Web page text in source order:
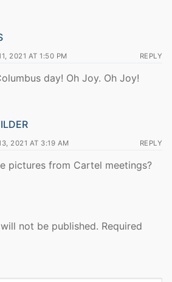
2021 AT 1:50 PM REPLY
day! Oh Joy. Oh Joy!
2021 AT 3:19 AM REPLY
pictures from Cartel meetings?
not be published. Required